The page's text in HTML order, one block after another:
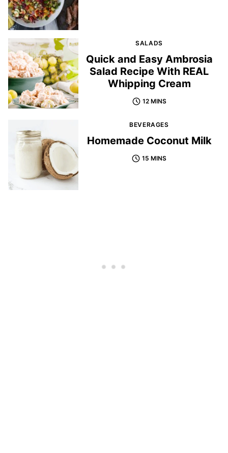
SALADS
Quick and Easy Ambrosia
Salad Recipe With REAL
Whipping Cream
12 MINS
BEVERAGES
Homemade Coconut Milk
15 MINS